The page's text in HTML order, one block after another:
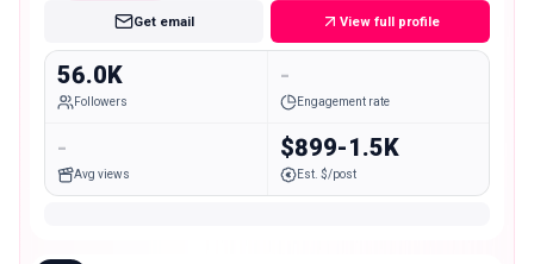
Get email View full profile
56.0K
Followers
-
Engagement rate
-
Avg views
$899-1.5K
Est. $/post